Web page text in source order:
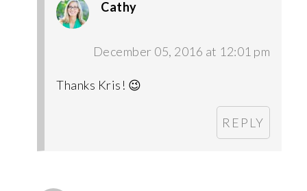
Cathy
December 05, 2016 at 12:01 pm
Thanks Kris! 😉
REPLY